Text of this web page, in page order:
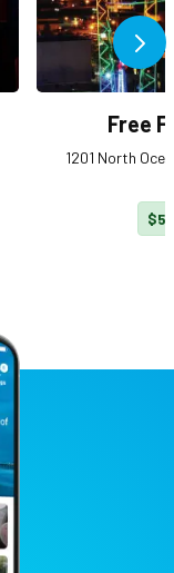
Free
1201 North
$5